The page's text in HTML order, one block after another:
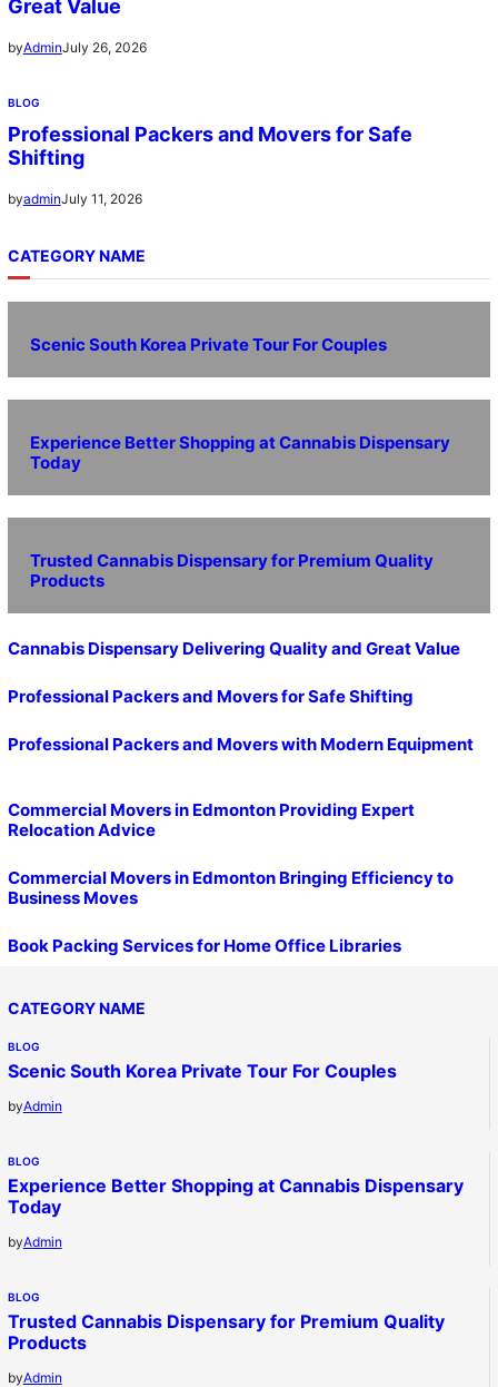
Great Value
byAdminJuly 26, 2026
BLOG
Professional Packers and Movers for Safe
Shifting
byadminJuly 11, 2026
CATEGORY NAME
Scenic South Korea Private Tour For Couples
Experience Better Shopping at Cannabis Dispensary
Today
Trusted Cannabis Dispensary for Premium Quality
Products
Cannabis Dispensary Delivering Quality and Great Value
Professional Packers and Movers for Safe Shifting
Professional Packers and Movers with Modern Equipment
Commercial Movers in Edmonton Providing Expert
Relocation Advice
Commercial Movers in Edmonton Bringing Efficiency to
Business Moves
Book Packing Services for Home Office Libraries
CATEGORY NAME
BLOG
Scenic South Korea Private Tour For Couples
byAdmin
BLOG
Experience Better Shopping at Cannabis Dispensary
Today
byAdmin
BLOG
Trusted Cannabis Dispensary for Premium Quality
Products
byAdmin